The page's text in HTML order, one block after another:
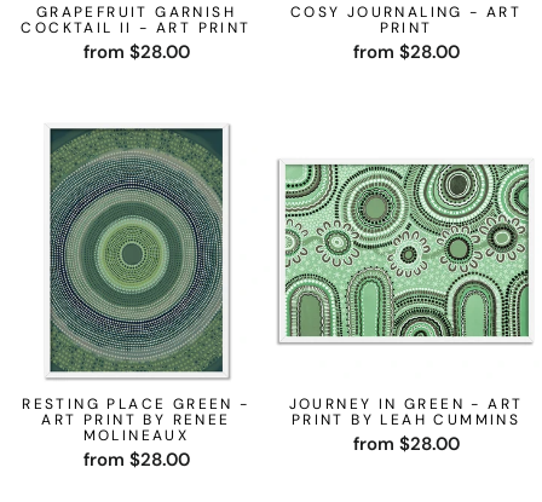
GRAPEFRUIT GARNISH
COCKTAIL II - ART PRINT
from $28.00
COSY JOURNALING - ART
PRINT
from $28.00
RESTING PLACE GREEN -
ART PRINT BY RENEE
MOLINEAUX
from $28.00
JOURNEY IN GREEN - ART
PRINT BY LEAH CUMMINS
from $28.00